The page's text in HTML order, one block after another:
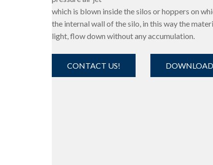
which is blown inside the silos or hoppers on
the internal wall of the silo, in this way the
light, flow down without any accumulation.
CONTACT US! DOWNLOAD